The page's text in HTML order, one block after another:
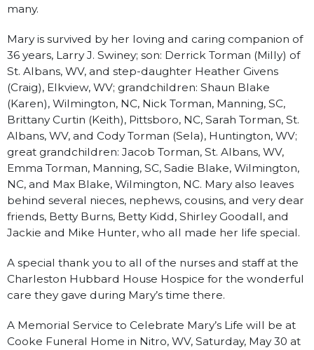
many.
Mary is survived by her loving and caring companion of
36 years, Larry J. Swiney; son: Derrick Torman (Milly) of
St. Albans, WV, and step-daughter Heather Givens
(Craig), Elkview, WV; grandchildren: Shaun Blake
(Karen), Wilmington, NC, Nick Torman, Manning, SC,
Brittany Curtin (Keith), Pittsboro, NC, Sarah Torman, St.
Albans, WV, and Cody Torman (Sela), Huntington, WV;
great grandchildren: Jacob Torman, St. Albans, WV,
Emma Torman, Manning, SC, Sadie Blake, Wilmington,
NC, and Max Blake, Wilmington, NC. Mary also leaves
behind several nieces, nephews, cousins, and very dear
friends, Betty Burns, Betty Kidd, Shirley Goodall, and
Jackie and Mike Hunter, who all made her life special.
A special thank you to all of the nurses and staff at the
Charleston Hubbard House Hospice for the wonderful
care they gave during Mary’s time there.
A Memorial Service to Celebrate Mary’s Life will be at
Cooke Funeral Home in Nitro, WV, Saturday, May 30 at